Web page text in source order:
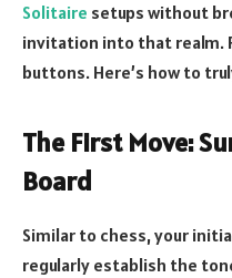
Solitaire setups without
invitation into that realm.
buttons. Here’s how to
The First Move:
Board
Similar to chess, your
regularly establish the